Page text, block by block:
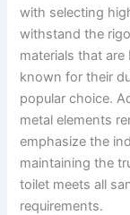
with selecting
withstand the
materials that
known for their
popular choice.
metal elements
emphasize the
maintaining the
toilet meets all
requirements.